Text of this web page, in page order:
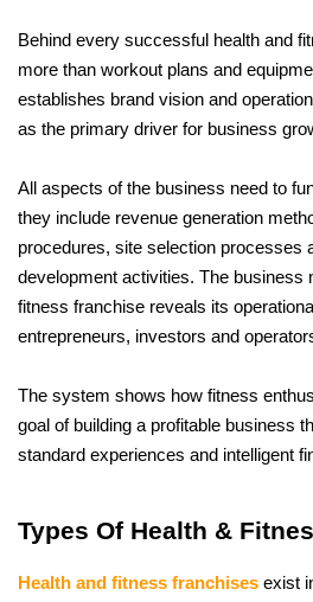
Behind every successful health and
more than workout plans and
establishes brand vision and
as the primary driver for business
All aspects of the business need to
they include revenue generation
procedures, site selection processes
development activities. The business
fitness franchise reveals its
entrepreneurs, investors and
The system shows how fitness
goal of building a profitable business
standard experiences and intelligent
Types Of Health &
Health and fitness franchises exist